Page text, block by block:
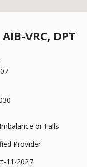
VRC, DPT
or Falls
Provider
11-2027